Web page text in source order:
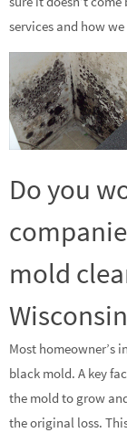
services and how
Do you
mold
Most homeowner’s
black mold. A key
the mold to grow
the original loss.